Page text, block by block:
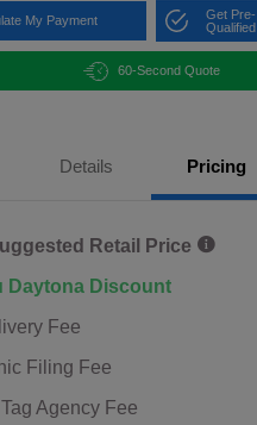
My Payment
Get Pre-
Qualified
60-Second Quote
Details Pricing
Retail Price
Daytona Discount
Fee
Filing Fee
Agency Fee